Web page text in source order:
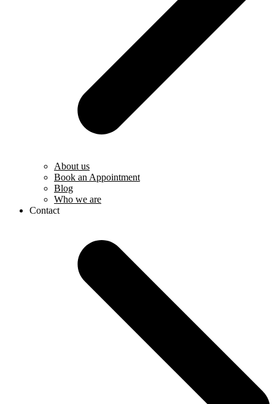
About us
Book an Appointment
Blog
Who we are
Contact